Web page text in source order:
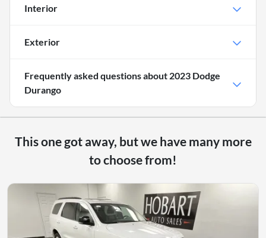
Interior
Exterior
Frequently asked questions about 2023 Dodge
Durango
This one got away, but we have many more
to choose from!